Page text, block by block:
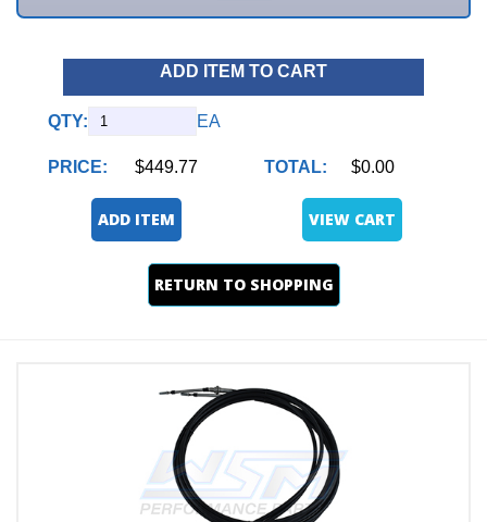
ADD ITEM TO CART
QTY: EA
PRICE: $449.77 TOTAL: $0.00
ADD ITEM VIEW CART
RETURN TO SHOPPING